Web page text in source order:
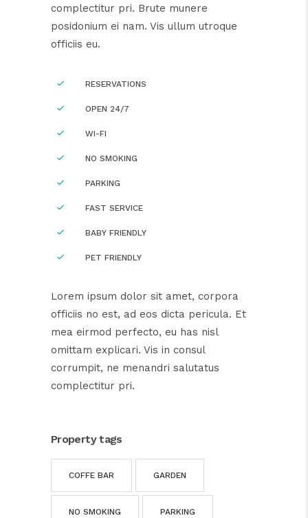
complectitur pri. Brute munere
posidonium ei nam. Vis ullum utroque
officiis eu.
RESERVATIONS
OPEN 24/7
WI-FI
NO SMOKING
PARKING
FAST SERVICE
BABY FRIENDLY
PET FRIENDLY
Lorem ipsum dolor sit amet, corpora
officiis no est, ad eos dicta pericula. Et
mea eirmod perfecto, eu has nisl
omittam explicari. Vis in consul
corrumpit, ne menandri salutatus
complectitur pri.
Property tags
COFFE BAR GARDEN
NO SMOKING PARKING